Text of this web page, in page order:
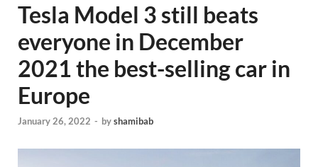
Tesla Model 3 still beats
everyone in December
2021 the best-selling car in
Europe
January 26, 2022 - byshamibab